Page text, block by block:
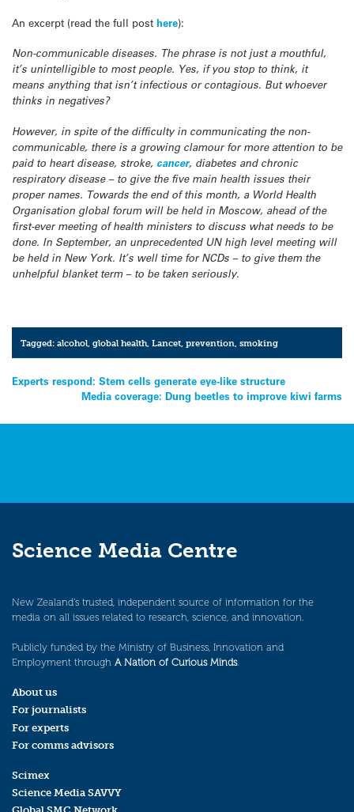
An excerpt (read the full post here):
Non-communicable diseases. The phrase is not just a mouthful,
it’s unintelligible to most people. Yes, if you stop to think, it
means anything that isn’t infectious or contagious. But whoever
thinks in negatives?
However, in spite of the difficulty in communicating the non-
communicable, there is a growing clamour for more attention to be
paid to heart disease, stroke, cancer, diabetes and chronic
respiratory disease – to give the five main health issues their
proper names. Towards the end of this month, a World Health
Organisation global forum will be held in Moscow, ahead of the
first-ever meeting of health ministers to discuss what needs to be
done. In September, an unprecedented UN high level meeting will
be held in New York. It’s well time for NCDs – to give them the
unhelpful blanket term – to be taken seriously.
Tagged:alcohol ,global health ,Lancet ,prevention ,smoking
Post
navigation
Experts respond: Stem cells generate eye-like structure
Media coverage: Dung beetles to improve kiwi farms
Science Media Centre
New Zealand’s trusted, independent source of information for the
media on all issues related to research, science, and innovation.
Publicly funded by the Ministry of Business, Innovation and
Employment through A Nation of Curious Minds.
About us
For journalists
For experts
For comms advisors
Scimex
Science Media SAVVY